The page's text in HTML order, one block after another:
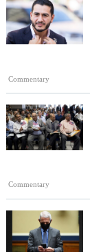
Commentary
Commentary